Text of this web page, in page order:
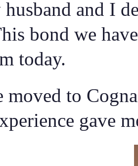
and I
bond we
today.
moved to
gave